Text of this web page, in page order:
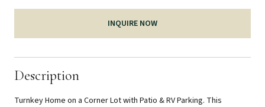
INQUIRE NOW
Description
Turnkey Home on a Corner Lot with Patio & RV Parking. This